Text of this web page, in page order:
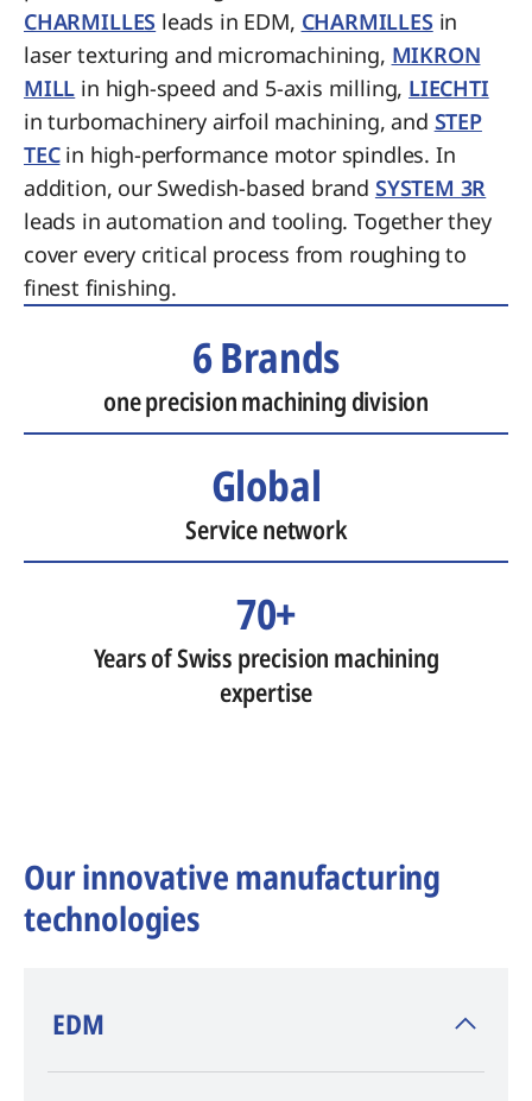
CHARMILLES leads in EDM, CHARMILLES in
laser texturing and micromachining, MIKRON
MILL in high-speed and 5-axis milling, LIECHTI
in turbomachinery airfoil machining, and STEP
TECin high-performance motor spindles. In
addition, our Swedish-based brand SYSTEM 3R
leads in automation and tooling. Together they
cover every critical process from roughing to
finest finishing.
6 Brands
one precision machining division
Global
Service network
70+
Years of Swiss precision machining
expertise
Our innovative manufacturing
technologies
​EDM